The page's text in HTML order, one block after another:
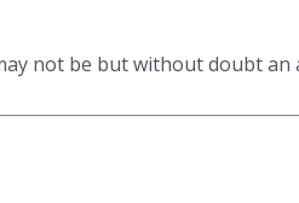
not be but without doubt an